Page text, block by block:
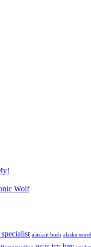
Wolf
alaskan bush alaska